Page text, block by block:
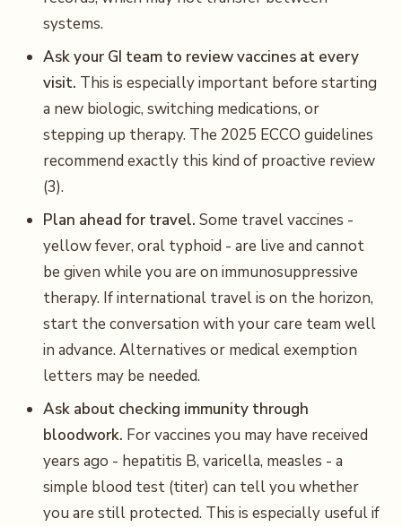
systems.
Ask your GI team to review vaccines at every
visit. This is especially important before starting
a new biologic, switching medications, or
stepping up therapy. The 2025 ECCO guidelines
recommend exactly this kind of proactive review
(3).
Plan ahead for travel. Some travel vaccines -
yellow fever, oral typhoid - are live and cannot
be given while you are on immunosuppressive
therapy. If international travel is on the horizon,
start the conversation with your care team well
in advance. Alternatives or medical exemption
letters may be needed.
Ask about checking immunity through
bloodwork. For vaccines you may have received
years ago - hepatitis B, varicella, measles - a
simple blood test (titer) can tell you whether
you are still protected. This is especially useful if